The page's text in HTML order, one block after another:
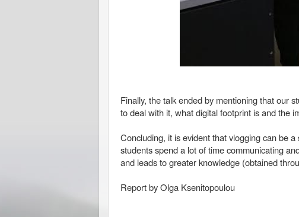
Finally, the talk ended by mentioning that our
to deal with it, what digital footprint is and the
Concluding, it is evident that vlogging can be
students spend a lot of time communicating
and leads to greater knowledge (obtained
Report by Olga Ksenitopoulou